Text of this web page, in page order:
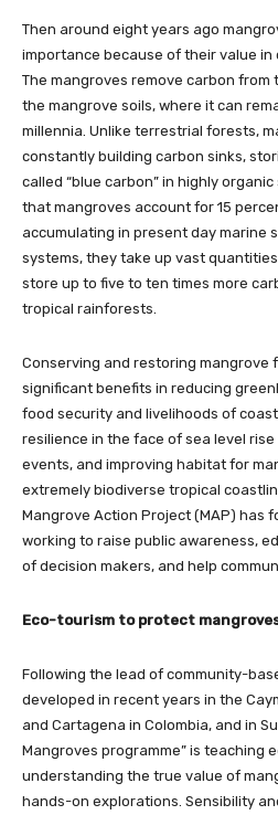
Then around eight years ago
importance because of their value in
The mangroves remove carbon from
the mangrove soils, where it can
millennia. Unlike terrestrial forests,
constantly building carbon sinks,
called “blue carbon” in highly
that mangroves account for 15
accumulating in present day marine
systems, they take up vast
store up to five to ten times more
tropical rainforests.
Conserving and restoring mangrove
significant benefits in reducing
food security and livelihoods of
resilience in the face of sea level
events, and improving habitat for
extremely biodiverse tropical
Mangrove Action Project (MAP) has
working to raise public awareness,
of decision makers, and help
Eco-tourism to protect
Following the lead of community-
developed in recent years in the
and Cartagena in Colombia, and in
Mangroves programme” is teaching
understanding the true value of
hands-on explorations. Sensibility